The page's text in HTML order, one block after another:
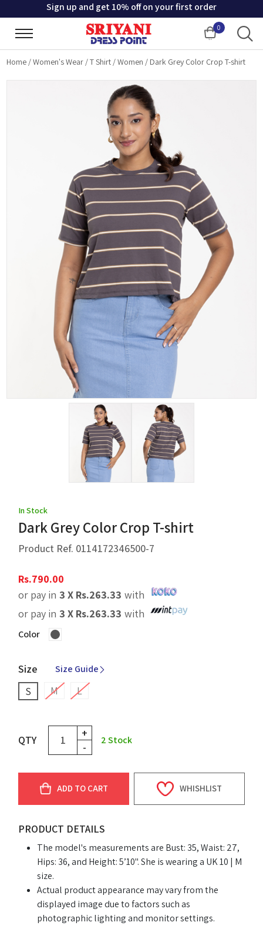
Sign up and get 10% off on your first order
0
Cart
Home /Women's Wear /T Shirt /Women / Dark Grey Color Crop T-shirt
In Stock
Dark Grey Color Crop T-shirt
Product Ref. 0114172346500-7
Rs.790.00
or pay in 3 X Rs.263.33 with
or pay in 3 X Rs.263.33 with
Color
Size Size Guide
S M L
QTY
+
-
2Stock
ADD TO CART WHISHLIST
PRODUCT DETAILS
The model's measurements are Bust: 35, Waist: 27,
Hips: 36, and Height: 5’10". She is wearing a UK 10 | M
size.
Actual product appearance may vary from the
displayed image due to factors such as
photographic lighting and monitor settings.